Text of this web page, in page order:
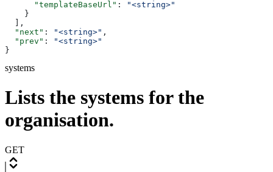
      "templateBaseUrl"
:
"<string>"
    }
  ],
  "next"
: "<string>" ,
  "prev"
:
"<string>"
}
systems
Lists the systems for the
organisation.
GET